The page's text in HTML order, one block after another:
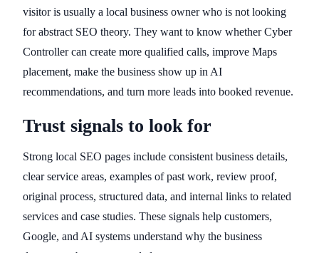
visitor is usually a local business owner who is not looking
for abstract SEO theory. They want to know whether Cyber
Controller can create more qualified calls, improve Maps
placement, make the business show up in AI
recommendations, and turn more leads into booked revenue.
Trust signals to look for
Strong local SEO pages include consistent business details,
clear service areas, examples of past work, review proof,
original process, structured data, and internal links to related
services and case studies. These signals help customers,
Google, and AI systems understand why the business